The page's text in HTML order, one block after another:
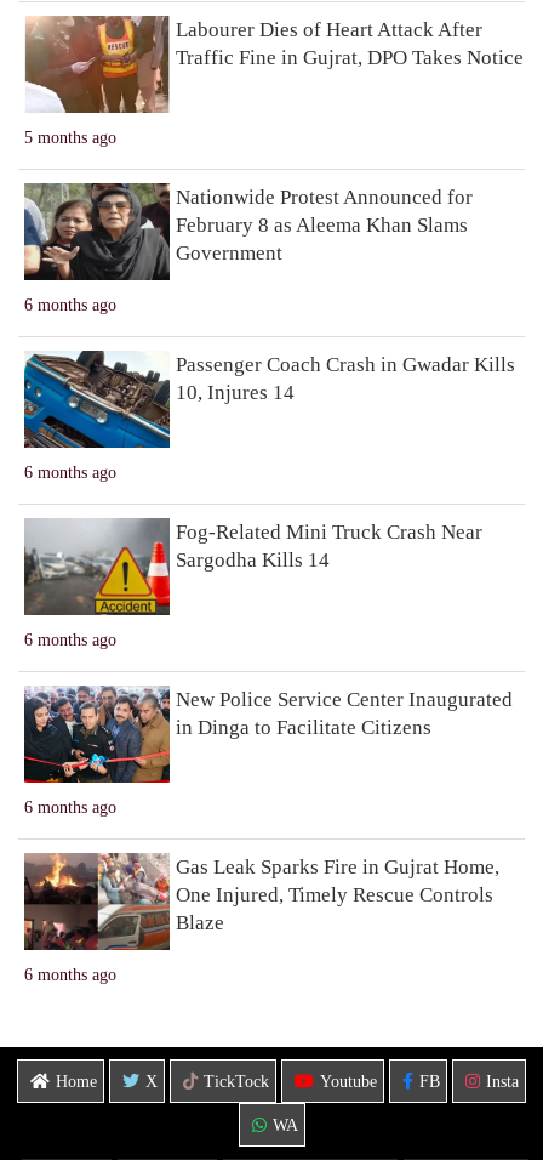
5 months ago
Labourer Dies of Heart Attack After
Traffic Fine in Gujrat, DPO Takes Notice
6 months ago
Nationwide Protest Announced for
February 8 as Aleema Khan Slams
Government
6 months ago
Passenger Coach Crash in Gwadar Kills
10, Injures 14
6 months ago
Fog-Related Mini Truck Crash Near
Sargodha Kills 14
6 months ago
New Police Service Center Inaugurated
in Dinga to Facilitate Citizens
6 months ago
Gas Leak Sparks Fire in Gujrat Home,
One Injured, Timely Rescue Controls
Blaze
Home X TickTock Youtube FB Insta
WA